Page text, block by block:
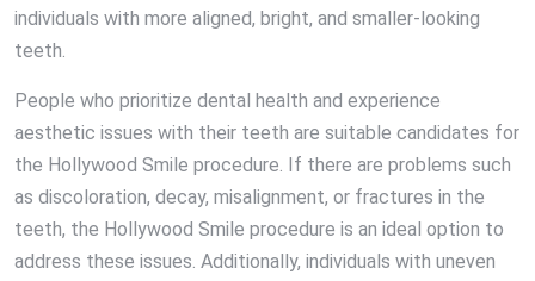
individuals with more aligned, bright, and smaller-looking
teeth.
People who prioritize dental health and experience
aesthetic issues with their teeth are suitable candidates for
the Hollywood Smile procedure. If there are problems such
as discoloration, decay, misalignment, or fractures in the
teeth, the Hollywood Smile procedure is an ideal option to
address these issues. Additionally, individuals with uneven